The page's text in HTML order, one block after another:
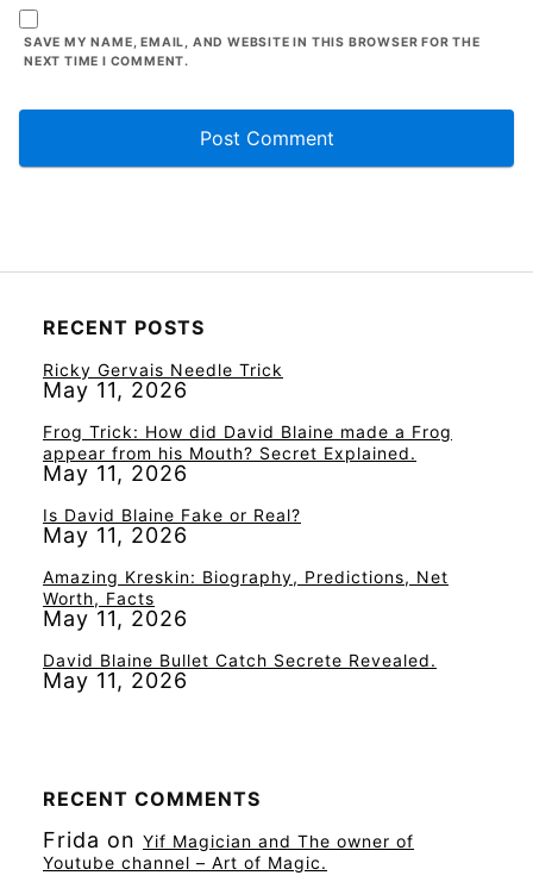
SAVE MY NAME, EMAIL, AND WEBSITE IN THIS BROWSER FOR THE
NEXT TIME I COMMENT.
RECENT POSTS
Ricky Gervais Needle Trick
May 11, 2026
Frog Trick: How did David Blaine made a Frog
appear from his Mouth? Secret Explained.
May 11, 2026
Is David Blaine Fake or Real?
May 11, 2026
Amazing Kreskin: Biography, Predictions, Net
Worth, Facts
May 11, 2026
David Blaine Bullet Catch Secrete Revealed.
May 11, 2026
RECENT COMMENTS
Frida on Yif Magician and The owner of
Youtube channel – Art of Magic.